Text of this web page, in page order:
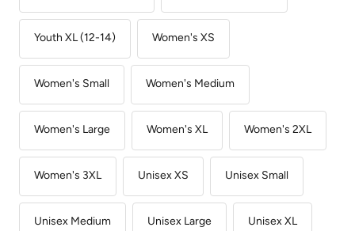
Youth XL (12-14) Women's XS
Women's Small Women's Medium
Women's Large Women's XL Women's 2XL
Women's 3XL Unisex XS Unisex Small
Unisex Medium Unisex Large Unisex XL